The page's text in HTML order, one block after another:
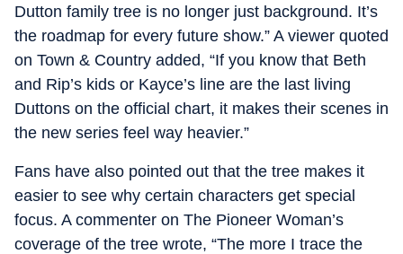
Dutton family tree is no longer just background. It’s
the roadmap for every future show.” A viewer quoted
on Town & Country added, “If you know that Beth
and Rip’s kids or Kayce’s line are the last living
Duttons on the official chart, it makes their scenes in
the new series feel way heavier.”
Fans have also pointed out that the tree makes it
easier to see why certain characters get special
focus. A commenter on The Pioneer Woman’s
coverage of the tree wrote, “The more I trace the